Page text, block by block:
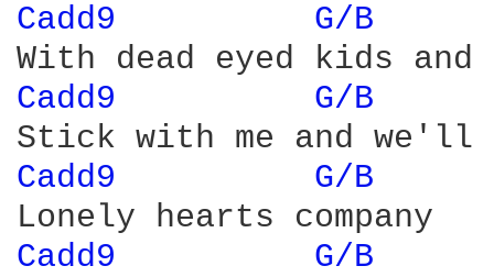
Cadd9 G/B
Cadd9 G/B
Cadd9
G/B
Cadd9
G/B